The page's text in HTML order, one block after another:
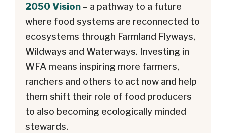
2050 Vision – a pathway to a future
where food systems are reconnected to
ecosystems through Farmland Flyways,
Wildways and Waterways. Investing in
WFA means inspiring more farmers,
ranchers and others to act now and help
them shift their role of food producers
to also becoming ecologically minded
stewards.